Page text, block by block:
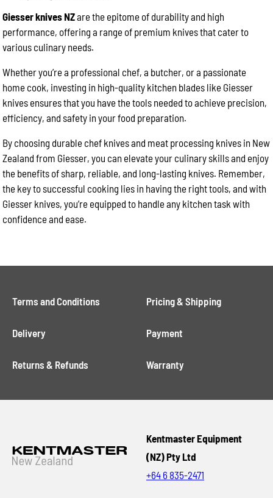
Giesser knives NZare the epitome of durability and high
performance, offering a range of premium knives that cater to
various culinary needs.
Whether you’re a professional chef, a butcher, or a passionate
home cook, investing in high-quality kitchen blades like Giesser
knives ensures that you have the tools needed to achieve precision,
efficiency, and safety in your food preparation.
By choosing durable chef knives and meat processing knives in New
Zealand from Giesser, you can elevate your culinary skills and enjoy
the benefits of sharp, reliable, and long-lasting knives. Remember,
the key to successful cooking lies in having the right tools, and with
Giesser knives, you’re equipped to handle any kitchen task with
confidence and ease.
Terms and Conditions Pricing & Shipping
Delivery Payment
Returns & Refunds Warranty
Kentmaster Equipment
(NZ) Pty Ltd
+64 6 835-2471